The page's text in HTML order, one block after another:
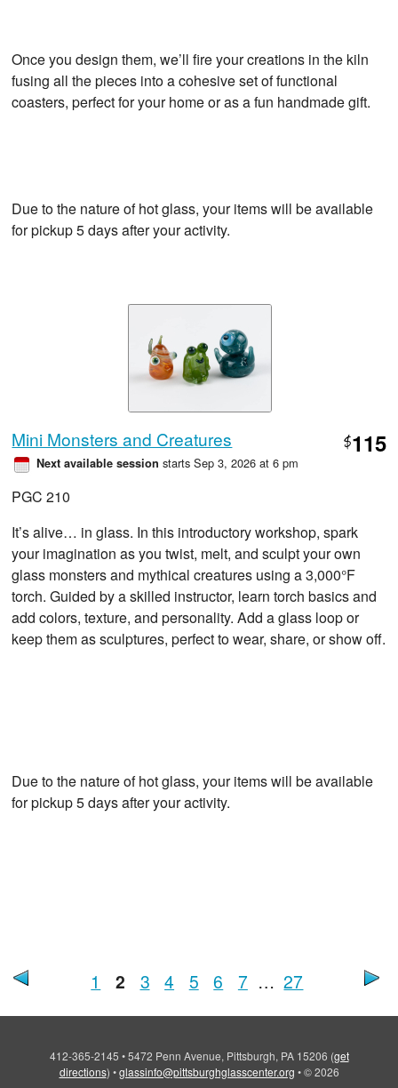
Once you design them, we’ll fire your creations in the kiln
fusing all the pieces into a cohesive set of functional
coasters, perfect for your home or as a fun handmade gift.
Due to the nature of hot glass, your items will be available
for pickup 5 days after your activity.
Mini Monsters and Creatures $115
Next available session starts Sep 3, 2026 at 6 pm
PGC 210
It’s alive… in glass. In this introductory workshop, spark
your imagination as you twist, melt, and sculpt your own
glass monsters and mythical creatures using a 3,000°F
torch. Guided by a skilled instructor, learn torch basics and
add colors, texture, and personality. Add a glass loop or
keep them as sculptures, perfect to wear, share, or show off.
Due to the nature of hot glass, your items will be available
for pickup 5 days after your activity.
1 2 3 4 5 6 7 … 27
412-365-2145 • 5472 Penn Avenue, Pittsburgh, PA 15206 (get
directions) •glassinfo@pittsburghglasscenter.org • © 2026